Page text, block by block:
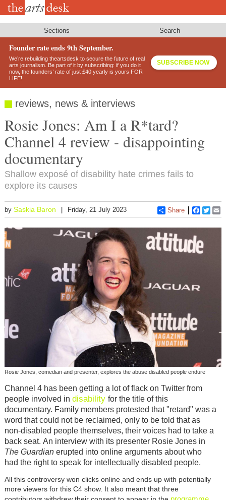
Skip
Sections Search
Founder rate ends 9th September.
We’re rebuilding theartsdesk to secure the future of real
arts journalism. Be part of it by subscribing: if you do it
now, the founders’ rate of just £40 yearly is yours FOR
LIFE!
SUBSCRIBE NOW
reviews, news & interviews
Rosie Jones: Am I a R*tard?
Channel 4 review - disappointing
documentary
Shallow exposé of disability hate crimes fails to
explore its causes
by Saskia Baron Friday, 21 July 2023 Share
Rosie Jones, comedian and presenter, explores the abuse disabled people endure
Channel 4 has been getting a lot of flack on Twitter from
people involved in disability for the title of this
documentary. Family members protested that "retard" was a
word that could not be reclaimed, only to be told that as
non-disabled people themselves, their voices had to take a
back seat. An interview with its presenter Rosie Jones in
The Guardianerupted into online arguments about who
had the right to speak for intellectually disabled people.
All this controversy won clicks online and ends up with potentially
more viewers for this C4 show. It also meant that three